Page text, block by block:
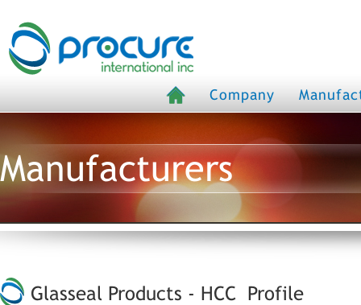
Company
Manufacturers
Glasseal Products - HCC Profile